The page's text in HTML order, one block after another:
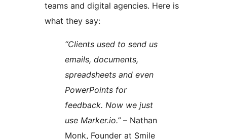
teams and digital agencies. Here is
what they say:
“Clients used to send us
emails, documents,
spreadsheets and even
PowerPoints for
feedback. Now we just
use Marker.io.”– Nathan
Monk, Founder at Smile